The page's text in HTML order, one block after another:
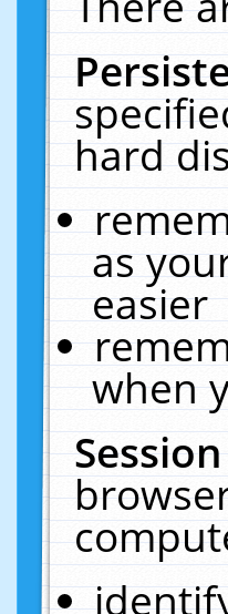
hard
as
easier
when